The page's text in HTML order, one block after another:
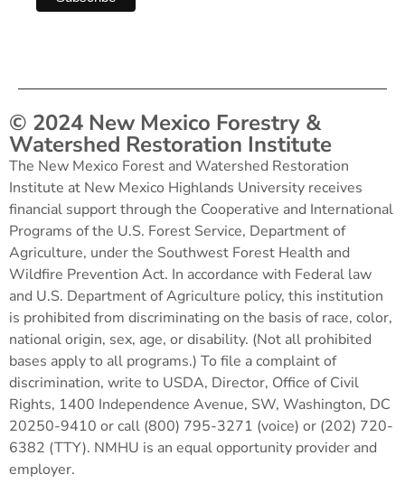
© 2024 New Mexico Forestry &
Watershed Restoration Institute
The New Mexico Forest and Watershed Restoration
Institute at New Mexico Highlands University receives
financial support through the Cooperative and International
Programs of the U.S. Forest Service, Department of
Agriculture, under the Southwest Forest Health and
Wildfire Prevention Act. In accordance with Federal law
and U.S. Department of Agriculture policy, this institution
is prohibited from discriminating on the basis of race, color,
national origin, sex, age, or disability. (Not all prohibited
bases apply to all programs.) To file a complaint of
discrimination, write to USDA, Director, Office of Civil
Rights, 1400 Independence Avenue, SW, Washington, DC
20250-9410 or call (800) 795-3271 (voice) or (202) 720-
6382 (TTY). NMHU is an equal opportunity provider and
employer.